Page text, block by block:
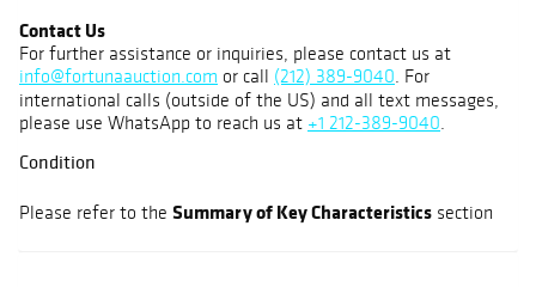
Contact Us
For further assistance or inquiries, please contact us at
info@fortunaauction.com or call (212) 389-9040. For
international calls (outside of the US) and all text messages,
please use WhatsApp to reach us at +1 212-389-9040.
Condition
Please refer to the Summary of Key Characteristics section